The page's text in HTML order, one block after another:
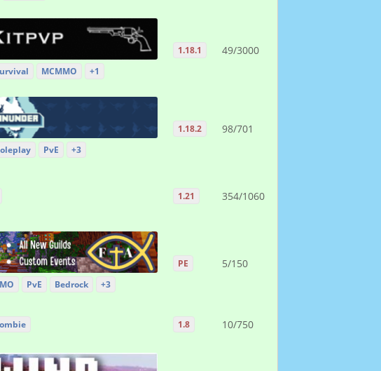
MCMMO +1
1.18.1 49/3000
PvE +3
1.18.2 98/701
1.21 354/1060
PvE Bedrock +3
PE 5/150
1.8 10/750